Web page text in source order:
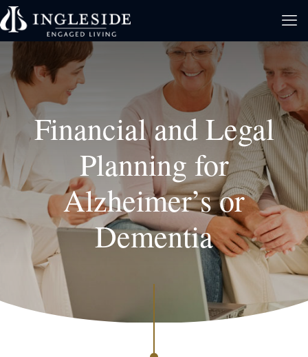
Financial and Legal
Planning for
Alzheimer’s or
Dementia